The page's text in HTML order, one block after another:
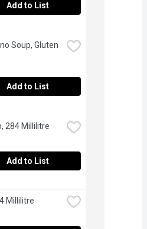
Add to List
Soup, Gluten
Add to List
284 Millilitre
Add to List
Millilitre